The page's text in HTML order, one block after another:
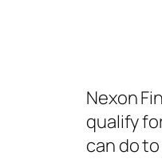
Nexon
qualify
can do